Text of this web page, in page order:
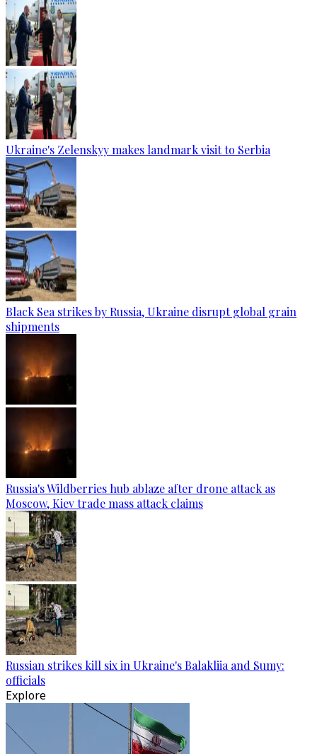
Ukraine's Zelenskyy makes landmark visit to Serbia
Black Sea strikes by Russia, Ukraine disrupt global grain
shipments
Russia's Wildberries hub ablaze after drone attack as
Moscow, Kiev trade mass attack claims
Russian strikes kill six in Ukraine's Balakliia and Sumy:
officials
Explore